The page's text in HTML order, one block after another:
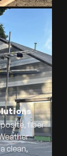
fiber
clean,